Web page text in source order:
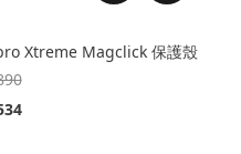
Xtreme Magclick 保護殼